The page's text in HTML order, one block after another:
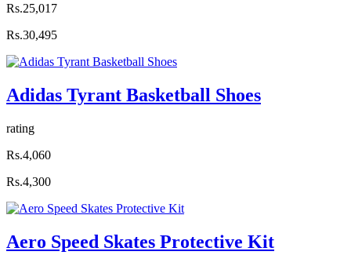
Rs.25,017
Rs.30,495
Adidas Tyrant Basketball Shoes
rating
Rs.4,060
Rs.4,300
Aero Speed Skates Protective Kit